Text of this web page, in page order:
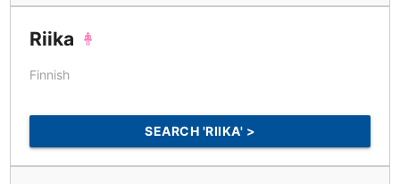
Riika
Finnish
SEARCH 'RIIKA' >